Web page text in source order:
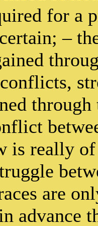
for a
–
is really
are
advance